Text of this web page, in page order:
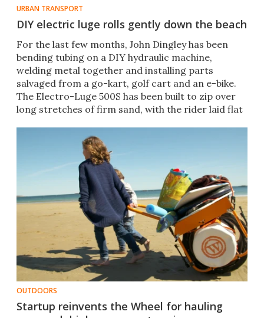
URBAN TRANSPORT
DIY electric luge rolls gently down the beach
For the last few months, John Dingley has been
bending tubing on a DIY hydraulic machine,
welding metal together and installing parts
salvaged from a go-kart, golf cart and an e-bike.
The Electro-Luge 500S has been built to zip over
long stretches of firm sand, with the rider laid flat
OUTDOORS
Startup reinvents the Wheel for hauling